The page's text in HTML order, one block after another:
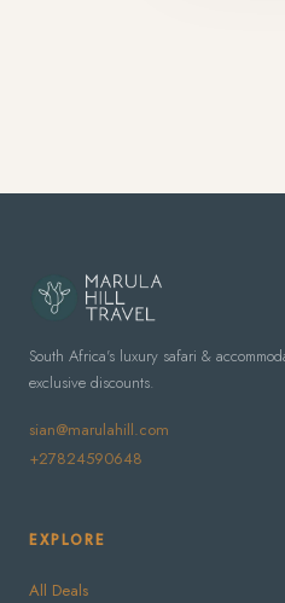
South Africa's luxury safari &
exclusive discounts.
sian@marulahill.com
+27824590648
EXPLORE
All Deals